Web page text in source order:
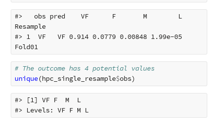
#>   obs pred    VF      F       M        L
Resample
#> 1  VF   VF 0.914 0.0779 0.00848 1.99e-05
# The outcome has 4 potential values
unique(hpc_single_resample$obs)
#> [1] VF F  M  L